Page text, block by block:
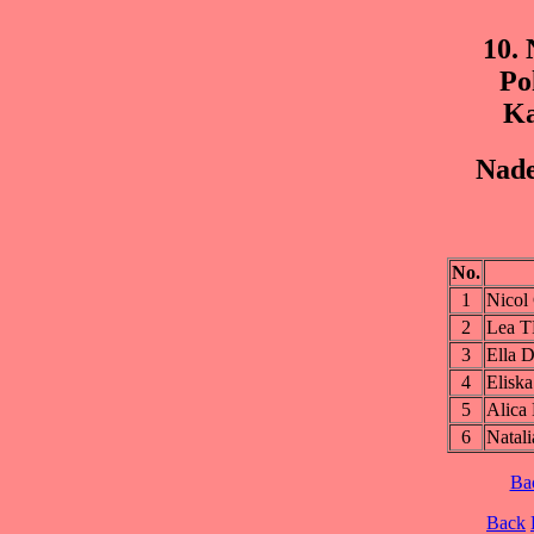
10.
No.
1
Nicol
2
Lea
3
Ella
4
5
Alica
6
Back